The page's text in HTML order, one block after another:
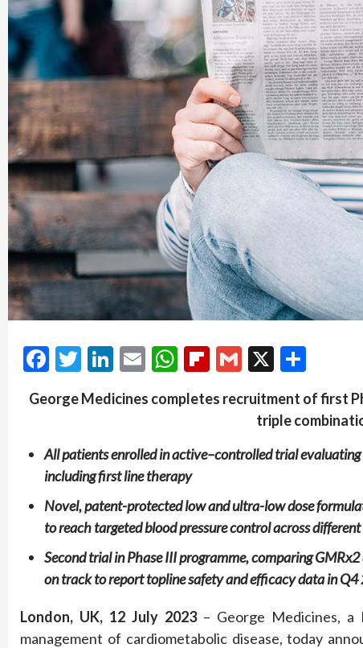
Facebook
Twitter
LinkedIn
EmailWhatsApp
Flipboard
Gmail
X
George Medicines completes recruitment offirst
triple
All patients enrolled inactive–controlledtrialevaluating
including first line therapy
Novel, patent-protectedlow and ultra-low dose
toreach targeted blood pressure control across
Second trial in Phase IIIprogramme, comparing
on track toreporttopline safety and efficacy datain Q4
London, UK, 12 July 2023– George Medicines, a
management of cardiometabolic disease, today